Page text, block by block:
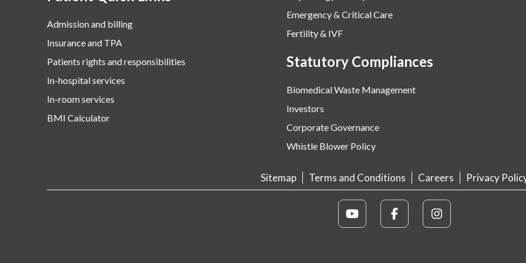
Admission and billing
Insurance and TPA
Patients rights and responsibilities
In-hospital services
In-room services
BMI Calculator
Emergency & Critical Care
Fertility & IVF
Statutory Compliances
Biomedical Waste Management
Investors
Corporate Governance
Whistle Blower Policy
Sitemap Terms and Conditions Careers Privacy